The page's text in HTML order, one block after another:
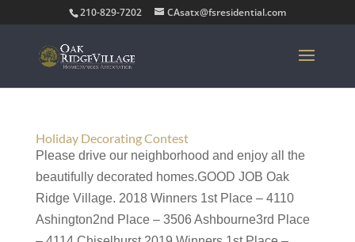
210-829-7202 CAsatx@fsresidential.com
Holiday Decorating Contest
Please drive our neighborhood and enjoy all the
beautifully decorated homes.GOOD JOB Oak
Ridge Village. 2018 Winners 1st Place – 4110
Ashington2nd Place – 3506 Ashbourne3rd Place